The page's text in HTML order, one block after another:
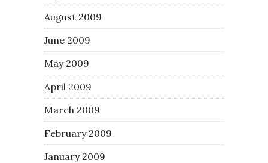
August 2009
June 2009
May 2009
April 2009
March 2009
February 2009
January 2009